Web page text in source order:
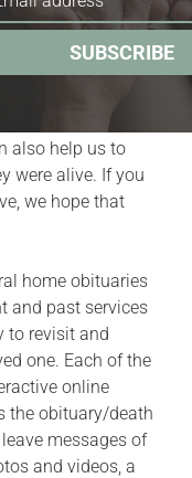
the finite nature
recently
or friend,
is a bittersweet
also help us to
were alive. If you
we hope that
home obituaries
and past services
to revisit and
one. Each of the
online
the obituary/death
messages of
and videos, a
SUBSCRIBE